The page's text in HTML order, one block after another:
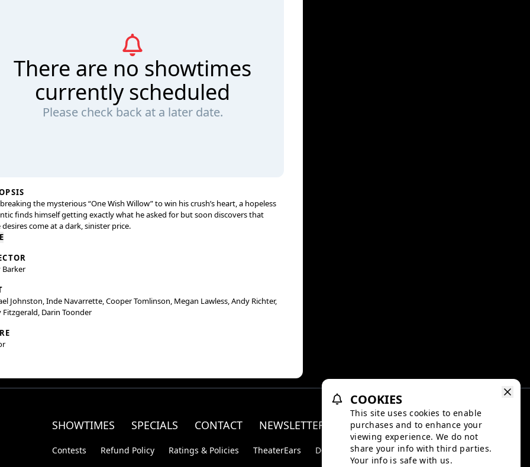
There are no showtimes
currently scheduled
Please check back at a later date.
the mysterious “One Wish Willow” to win his crush’s heart, a hopeless
finds himself getting exactly what he asked for but soon discovers that
desires come at a dark, sinister price.
Barker
Johnston, Inde Navarrette, Cooper Tomlinson, Megan Lawless, Andy Richter,
Fitzgerald, Darin Toonder
SHOWTIMES SPECIALS CONTACT NEWSLETTER
Contests Refund Policy Ratings & Policies TheaterEars D-BOX
COOKIES
This site uses cookies to enable
purchases and to enhance your
viewing experience. We do not
share your info with third parties.
Your info is safe with us.